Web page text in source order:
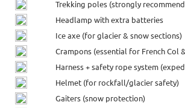
Trekking poles (strongly
Headlamp with extra batteries
Ice axe (for glacier & snow sections)
Crampons (essential for French Col
Harness + safety rope system
Helmet (for rockfall/glacier safety)
Gaiters (snow protection)